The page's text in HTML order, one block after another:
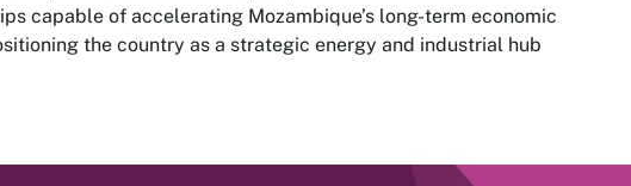
capable of accelerating Mozambique’s long-term economic
the country as a strategic energy and industrial hub